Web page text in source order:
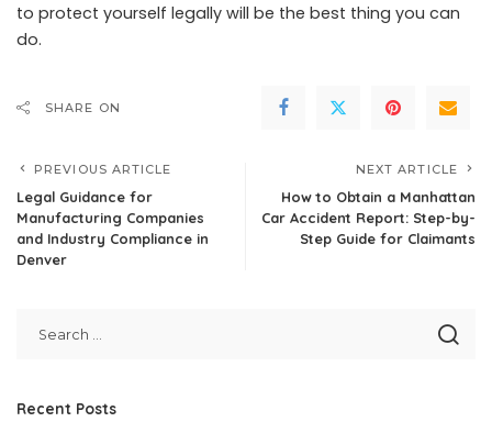
to protect yourself legally will be the best thing you can
do.
SHARE ON
PREVIOUS ARTICLE
Legal Guidance for
Manufacturing Companies
and Industry Compliance in
Denver
NEXT ARTICLE
How to Obtain a Manhattan
Car Accident Report: Step-by-
Step Guide for Claimants
Recent Posts